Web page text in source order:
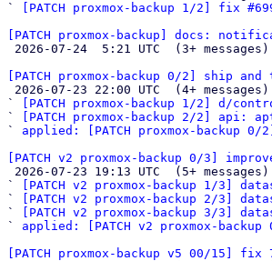
`
[PATCH proxmox-backup 1/2] fix
[PATCH proxmox-backup] docs:
[PATCH proxmox-backup 0/2] ship
`
[PATCH proxmox-backup 1/2] d/
`
[PATCH proxmox-backup 2/2]
` applied: [PATCH proxmox-backup
[PATCH v2 proxmox-backup 0/3]
`
[PATCH v2 proxmox-backup 1/3]
`
[PATCH v2 proxmox-backup 2/3]
`
[PATCH v2 proxmox-backup 3/3]
` applied: [PATCH v2 proxmox-
[PATCH proxmox-backup v5 00/